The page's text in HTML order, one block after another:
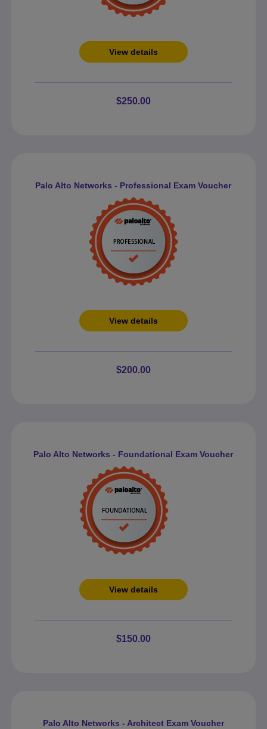
View details
$250.00
Palo Alto Networks - Professional Exam Voucher
View details
$200.00
Palo Alto Networks - Foundational Exam Voucher
View details
$150.00
Palo Alto Networks - Architect Exam Voucher